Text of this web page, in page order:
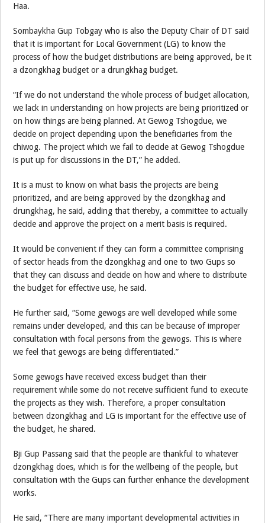
Haa.
Sombaykha Gup Tobgay who is also the Deputy Chair of DT said
that it is important for Local Government (LG) to know the
process of how the budget distributions are being approved, be it
a dzongkhag budget or a drungkhag budget.
“If we do not understand the whole process of budget allocation,
we lack in understanding on how projects are being prioritized or
on how things are being planned. At Gewog Tshogdue, we
decide on project depending upon the beneficiaries from the
chiwog. The project which we fail to decide at Gewog Tshogdue
is put up for discussions in the DT,” he added.
It is a must to know on what basis the projects are being
prioritized, and are being approved by the dzongkhag and
drungkhag, he said, adding that thereby, a committee to actually
decide and approve the project on a merit basis is required.
It would be convenient if they can form a committee comprising
of sector heads from the dzongkhag and one to two Gups so
that they can discuss and decide on how and where to distribute
the budget for effective use, he said.
He further said, “Some gewogs are well developed while some
remains under developed, and this can be because of improper
consultation with focal persons from the gewogs. This is where
we feel that gewogs are being differentiated.”
Some gewogs have received excess budget than their
requirement while some do not receive sufficient fund to execute
the projects as they wish. Therefore, a proper consultation
between dzongkhag and LG is important for the effective use of
the budget, he shared.
Bji Gup Passang said that the people are thankful to whatever
dzongkhag does, which is for the wellbeing of the people, but
consultation with the Gups can further enhance the development
works.
He said, “There are many important developmental activities in